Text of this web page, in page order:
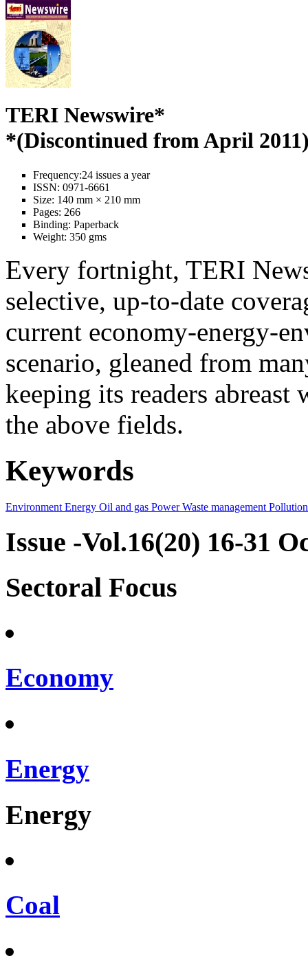
TERI Newswire*
*(Discontinued from April
Frequency:24 issues a year
ISSN: 0971-6661
Size: 140 mm × 210 mm
Pages: 266
Binding: Paperback
Weight: 350 gms
Every fortnight, TERI
selective, up-to-date
current economy-energy-
scenario, gleaned from
keeping its readers
the above fields.
Keywords
Environment Energy Oil and gas PowerWaste management Pollution
Issue -Vol.16(20) 16-31
Sectoral Focus
Economy
Energy
Energy
Coal